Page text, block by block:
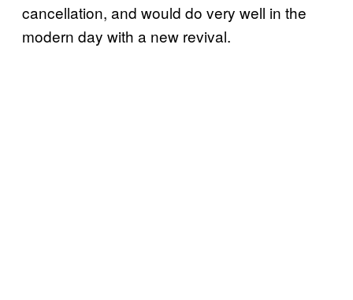
cancellation, and would do very well in the
modern day with a new revival.